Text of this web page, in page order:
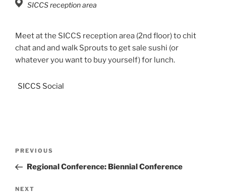
SICCS reception area
Meet at the SICCS reception area (2nd floor) to chit
chat and and walk Sprouts to get sale sushi (or
whatever you want to buy yourself) for lunch.
SICCS Social
PREVIOUS
Regional Conference: Biennial Conference
NEXT